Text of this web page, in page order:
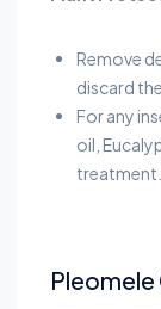
Remove
discard
For any
oil,
treatment.
Pleomele